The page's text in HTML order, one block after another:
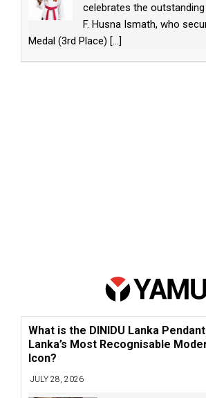
celebrates the
F. Husna Ismath, who
Medal (3rd Place) [...]
What is the DINIDU Lanka
Lanka’s Most Recognisable
Icon?
JULY 28, 2026